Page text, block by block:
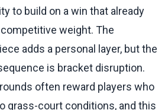
to build on a win that already
weight. The
adds a personal layer, but the
is bracket disruption.
often reward players who
grass-court conditions, and this